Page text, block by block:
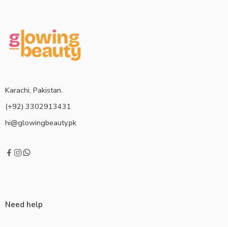
Karachi, Pakistan.
(+92) 3302913431
hi@glowingbeauty.pk
Need help